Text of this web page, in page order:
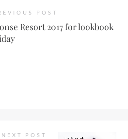
POST
Resort 2017 for lookbook
NEXT POST